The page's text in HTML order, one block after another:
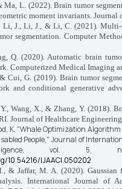
Ma, L. (2022). Brain tumor
moment invariants. Journal
Li, J., Li, J., & Li, C. (2021).
segmentation. Computer
Q. (2020). Automatic brain
Computerized Medical Imaging
Cui, G. (2019). Brain tumor
and conditional generative
Wang, X., & Zhang, Y. (2018).
Journal of Healthcare
K. "Whale Optimization
People,"Journal of
vol. 5,
10.54216/IJAACI.050202
& Jaffar, M. A. (2020).
International Journal of